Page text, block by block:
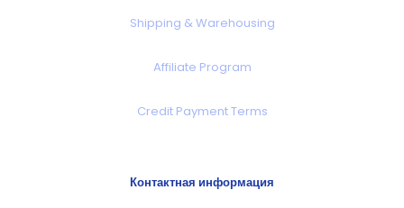
Shipping & Warehousing
Affiliate Program
Credit Payment Terms
Контактная информация